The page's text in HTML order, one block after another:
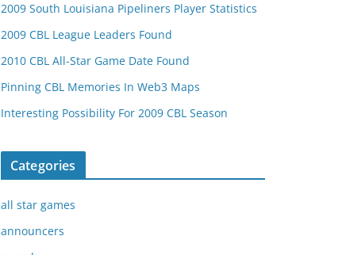
2009 South Louisiana Pipeliners Player Statistics
2009 CBL League Leaders Found
2010 CBL All-Star Game Date Found
Pinning CBL Memories In Web3 Maps
Interesting Possibility For 2009 CBL Season
Categories
all star games
announcers